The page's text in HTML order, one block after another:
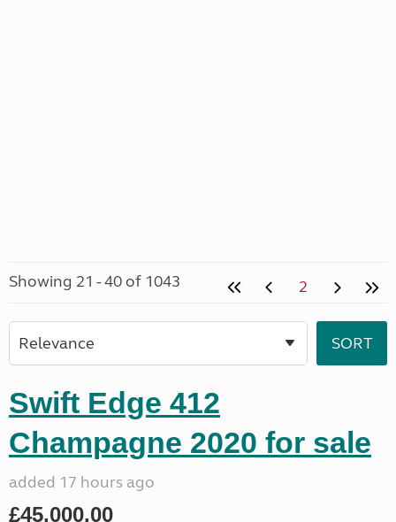
Showing 21 - 40 of 1043 2
Swift Edge 412
Champagne 2020 for sale
added 17 hours ago
£45,000.00